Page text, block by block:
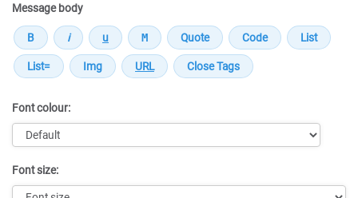
Message body
Font colour:
Font size: